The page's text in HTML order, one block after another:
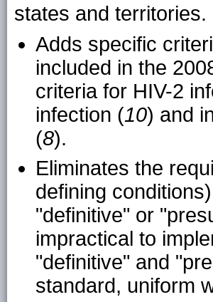
states and
Adds specific
included in the
criteria for HIV-2
infection (10) and
(8).
Eliminates the
defining
"definitive" or
impractical to
"definitive" and
standard, uniform